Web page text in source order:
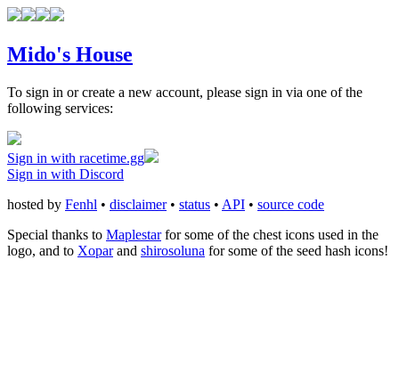
Mido's House
To sign in or create a new account, please sign in via one of the
following services:
Sign in with racetime.gg
Sign in with Discord
hosted by Fenhl • disclaimer• status • API • source code
Special thanks to Maplestarfor some of the chest icons used in the
logo, and to Xoparand shirosoluna for some of the seed hash icons!